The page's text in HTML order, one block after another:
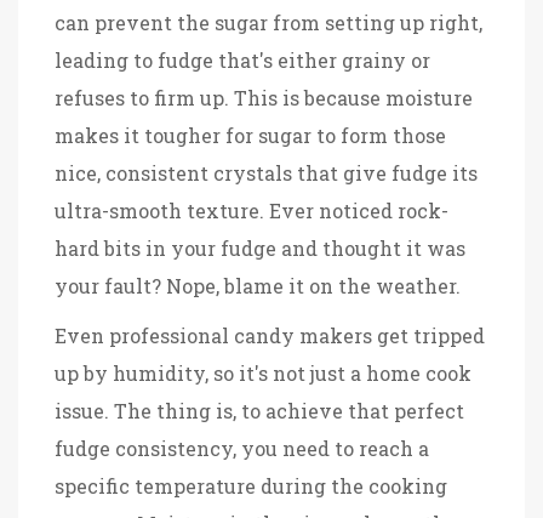
can prevent the sugar from setting up right,
leading to fudge that's either grainy or
refuses to firm up. This is because moisture
makes it tougher for sugar to form those
nice, consistent crystals that give fudge its
ultra-smooth texture. Ever noticed rock-
hard bits in your fudge and thought it was
your fault? Nope, blame it on the weather.
Even professional candy makers get tripped
up by humidity, so it's not just a home cook
issue. The thing is, to achieve that perfect
fudge consistency, you need to reach a
specific temperature during the cooking